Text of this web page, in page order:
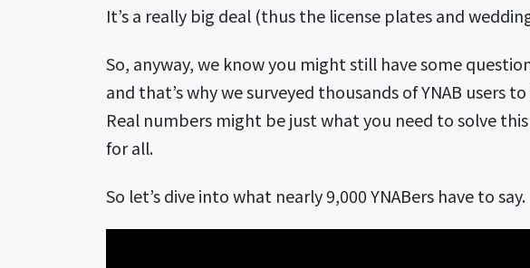
It’s a really big deal (thus the license plates and
So, anyway, we know you might still have some
and that’s why we surveyed thousands of YNAB users
Real numbers might be just what you need to solve
for all.
So let’s dive into what nearly 9,000 YNABers have to say.